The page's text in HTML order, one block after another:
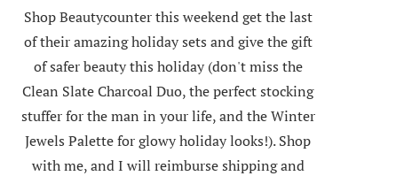
Shop Beautycounter this weekendget the last
of their amazing holiday sets and give the gift
of safer beauty this holiday (don't miss the
Clean Slate Charcoal Duo, the perfect stocking
stuffer for the man in your life, and the Winter
Jewels Palette for glowy holiday looks!).Shop
with me, and I will reimburse shipping and